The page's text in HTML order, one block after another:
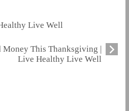
Live Well
Money This Thanksgiving |
Live Healthy Live Well